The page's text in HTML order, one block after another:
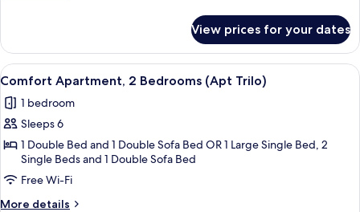
Apartment,
Bedroom
Bilo)
View prices for your dates
View
all
photos
for
Comfort
Apartment,
2
Bedrooms
Comfort Apartment, 2 Bedrooms
15
Comfort Apartment, 2 Bedrooms (Apt Trilo)
1 bedroom
Sleeps 6
1 Double Bed and 1 Double Sofa Bed OR 1 Large Single Bed, 2
Single Beds and 1 Double Sofa Bed
Free Wi-Fi
More details
More